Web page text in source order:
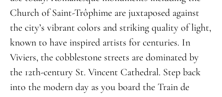
Church of Saint-Trôphime are juxtaposed against
the city’s vibrant colors and striking quality of light,
known to have inspired artists for centuries. In
Viviers, the cobblestone streets are dominated by
the 12th-century St. Vincent Cathedral. Step back
into the modern day as you board the Train de